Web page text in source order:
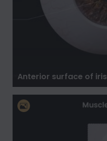
Anterior surface of iris